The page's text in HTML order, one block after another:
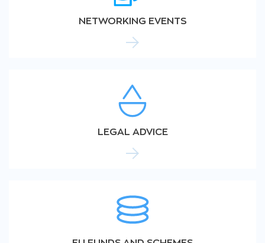
NETWORKING EVENTS
LEGAL ADVICE